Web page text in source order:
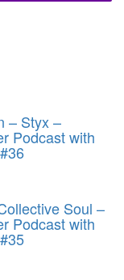
– Styx –
Podcast with
Soul –
Podcast with